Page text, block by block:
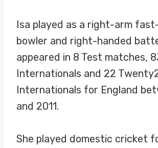
Isa played as a right-arm
bowler and right-handed
appeared in 8 Test matches,
Internationals and 22
Internationals for England
and 2011.
She played domestic cricket